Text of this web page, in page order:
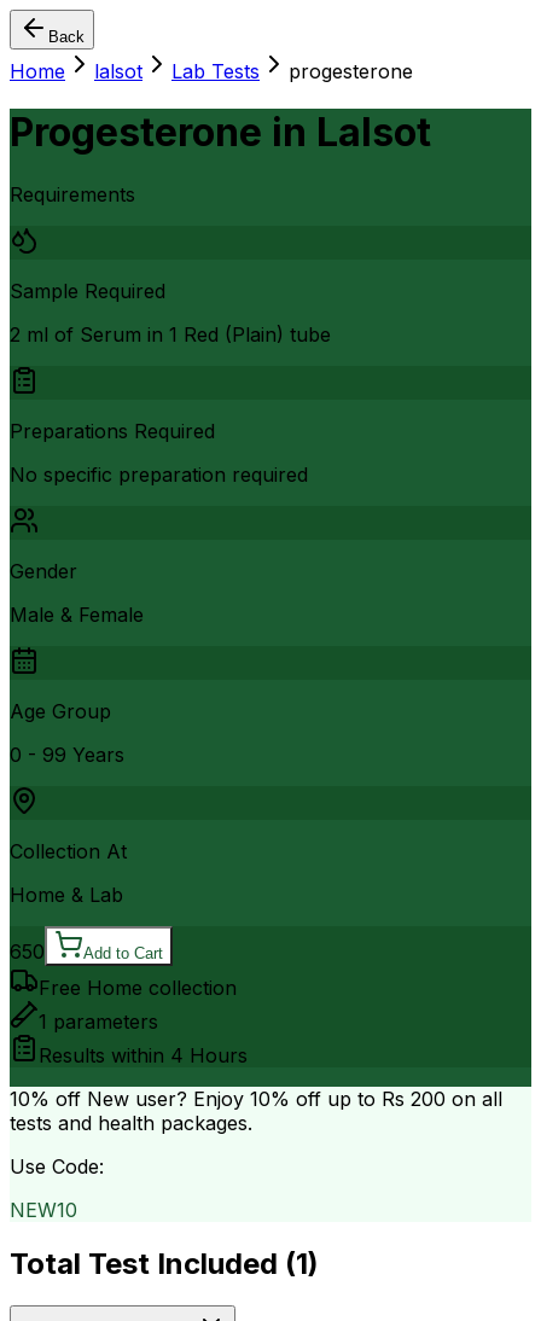
Back
Home lalsot Lab Tests progesterone
Progesterone in Lalsot
Requirements
Sample Required
2 ml of Serum in 1 Red (Plain) tube
Preparations Required
No specific preparation required
Gender
Male & Female
Age Group
0 - 99 Years
Collection At
Home & Lab
650 Add to Cart
Free Home collection
1 parameters
Results within 4 Hours
10% off New user? Enjoy 10% off up to Rs 200 on all
tests and health packages.
Use Code:
NEW10
Total Test Included (1)